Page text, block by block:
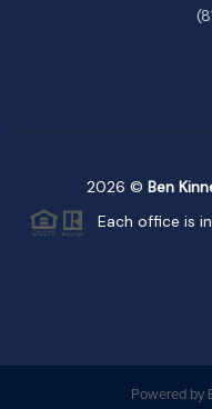
2026 © Ben
Each office is
Powered by